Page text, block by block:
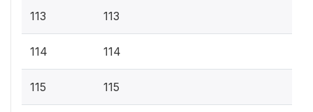
113 113
114 114
115 115